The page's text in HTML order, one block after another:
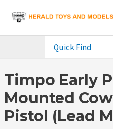
content
Search
Timpo Early
Mounted
Pistol (Lead